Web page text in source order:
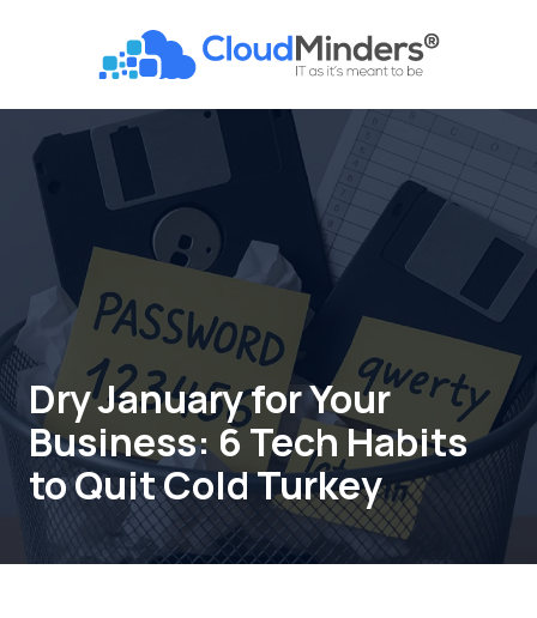
CloudMinders
SW
Gonzaga
200
Tigard,
OR
97223
Varied
Dry January for Your
Business: 6 Tech Habits
to Quit Cold Turkey